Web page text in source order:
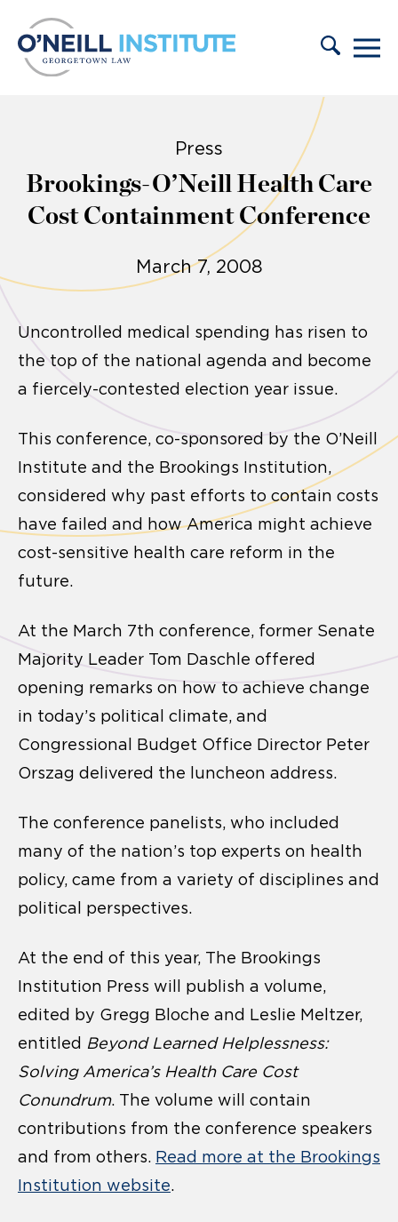
Press
Brookings-O’Neill Health Care
Cost Containment Conference
March 7, 2008
Uncontrolled medical spending has risen to
the top of the national agenda and become
a fiercely-contested election year issue.
This conference, co-sponsored by the O’Neill
Institute and the Brookings Institution,
considered why past efforts to contain costs
have failed and how America might achieve
cost-sensitive health care reform in the
future.
At the March 7th conference, former Senate
Majority Leader Tom Daschle offered
opening remarks on how to achieve change
in today’s political climate, and
Congressional Budget Office Director Peter
Orszag delivered the luncheon address.
The conference panelists, who included
many of the nation’s top experts on health
policy, came from a variety of disciplines and
political perspectives.
At the end of this year, The Brookings
Institution Press will publish a volume,
edited by Gregg Bloche and Leslie Meltzer,
entitled Beyond Learned Helplessness:
Solving America’s Health Care Cost
Conundrum. The volume will contain
contributions from the conference speakers
and from others. Read more at the Brookings
Institution website.